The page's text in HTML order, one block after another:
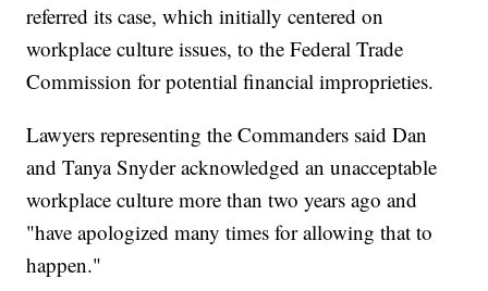
referred its case, which initially centered on
workplace culture issues, to the Federal Trade
Commission for potential financial improprieties.
Lawyers representing the Commanders said Dan
and Tanya Snyder acknowledged an unacceptable
workplace culture more than two years ago and
"have apologized many times for allowing that to
happen."